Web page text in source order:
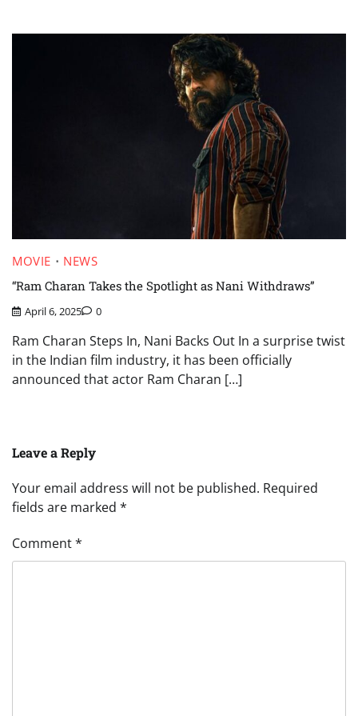
MOVIE
NEWS
“Ram Charan Takes the Spotlight as Nani Withdraws”
April 6, 2025 0
Ram Charan Steps In, Nani Backs Out In a surprise twist
in the Indian film industry, it has been officially
announced that actor Ram Charan […]
Leave a Reply
Your email address will not be published. Required
fields are marked *
Comment*